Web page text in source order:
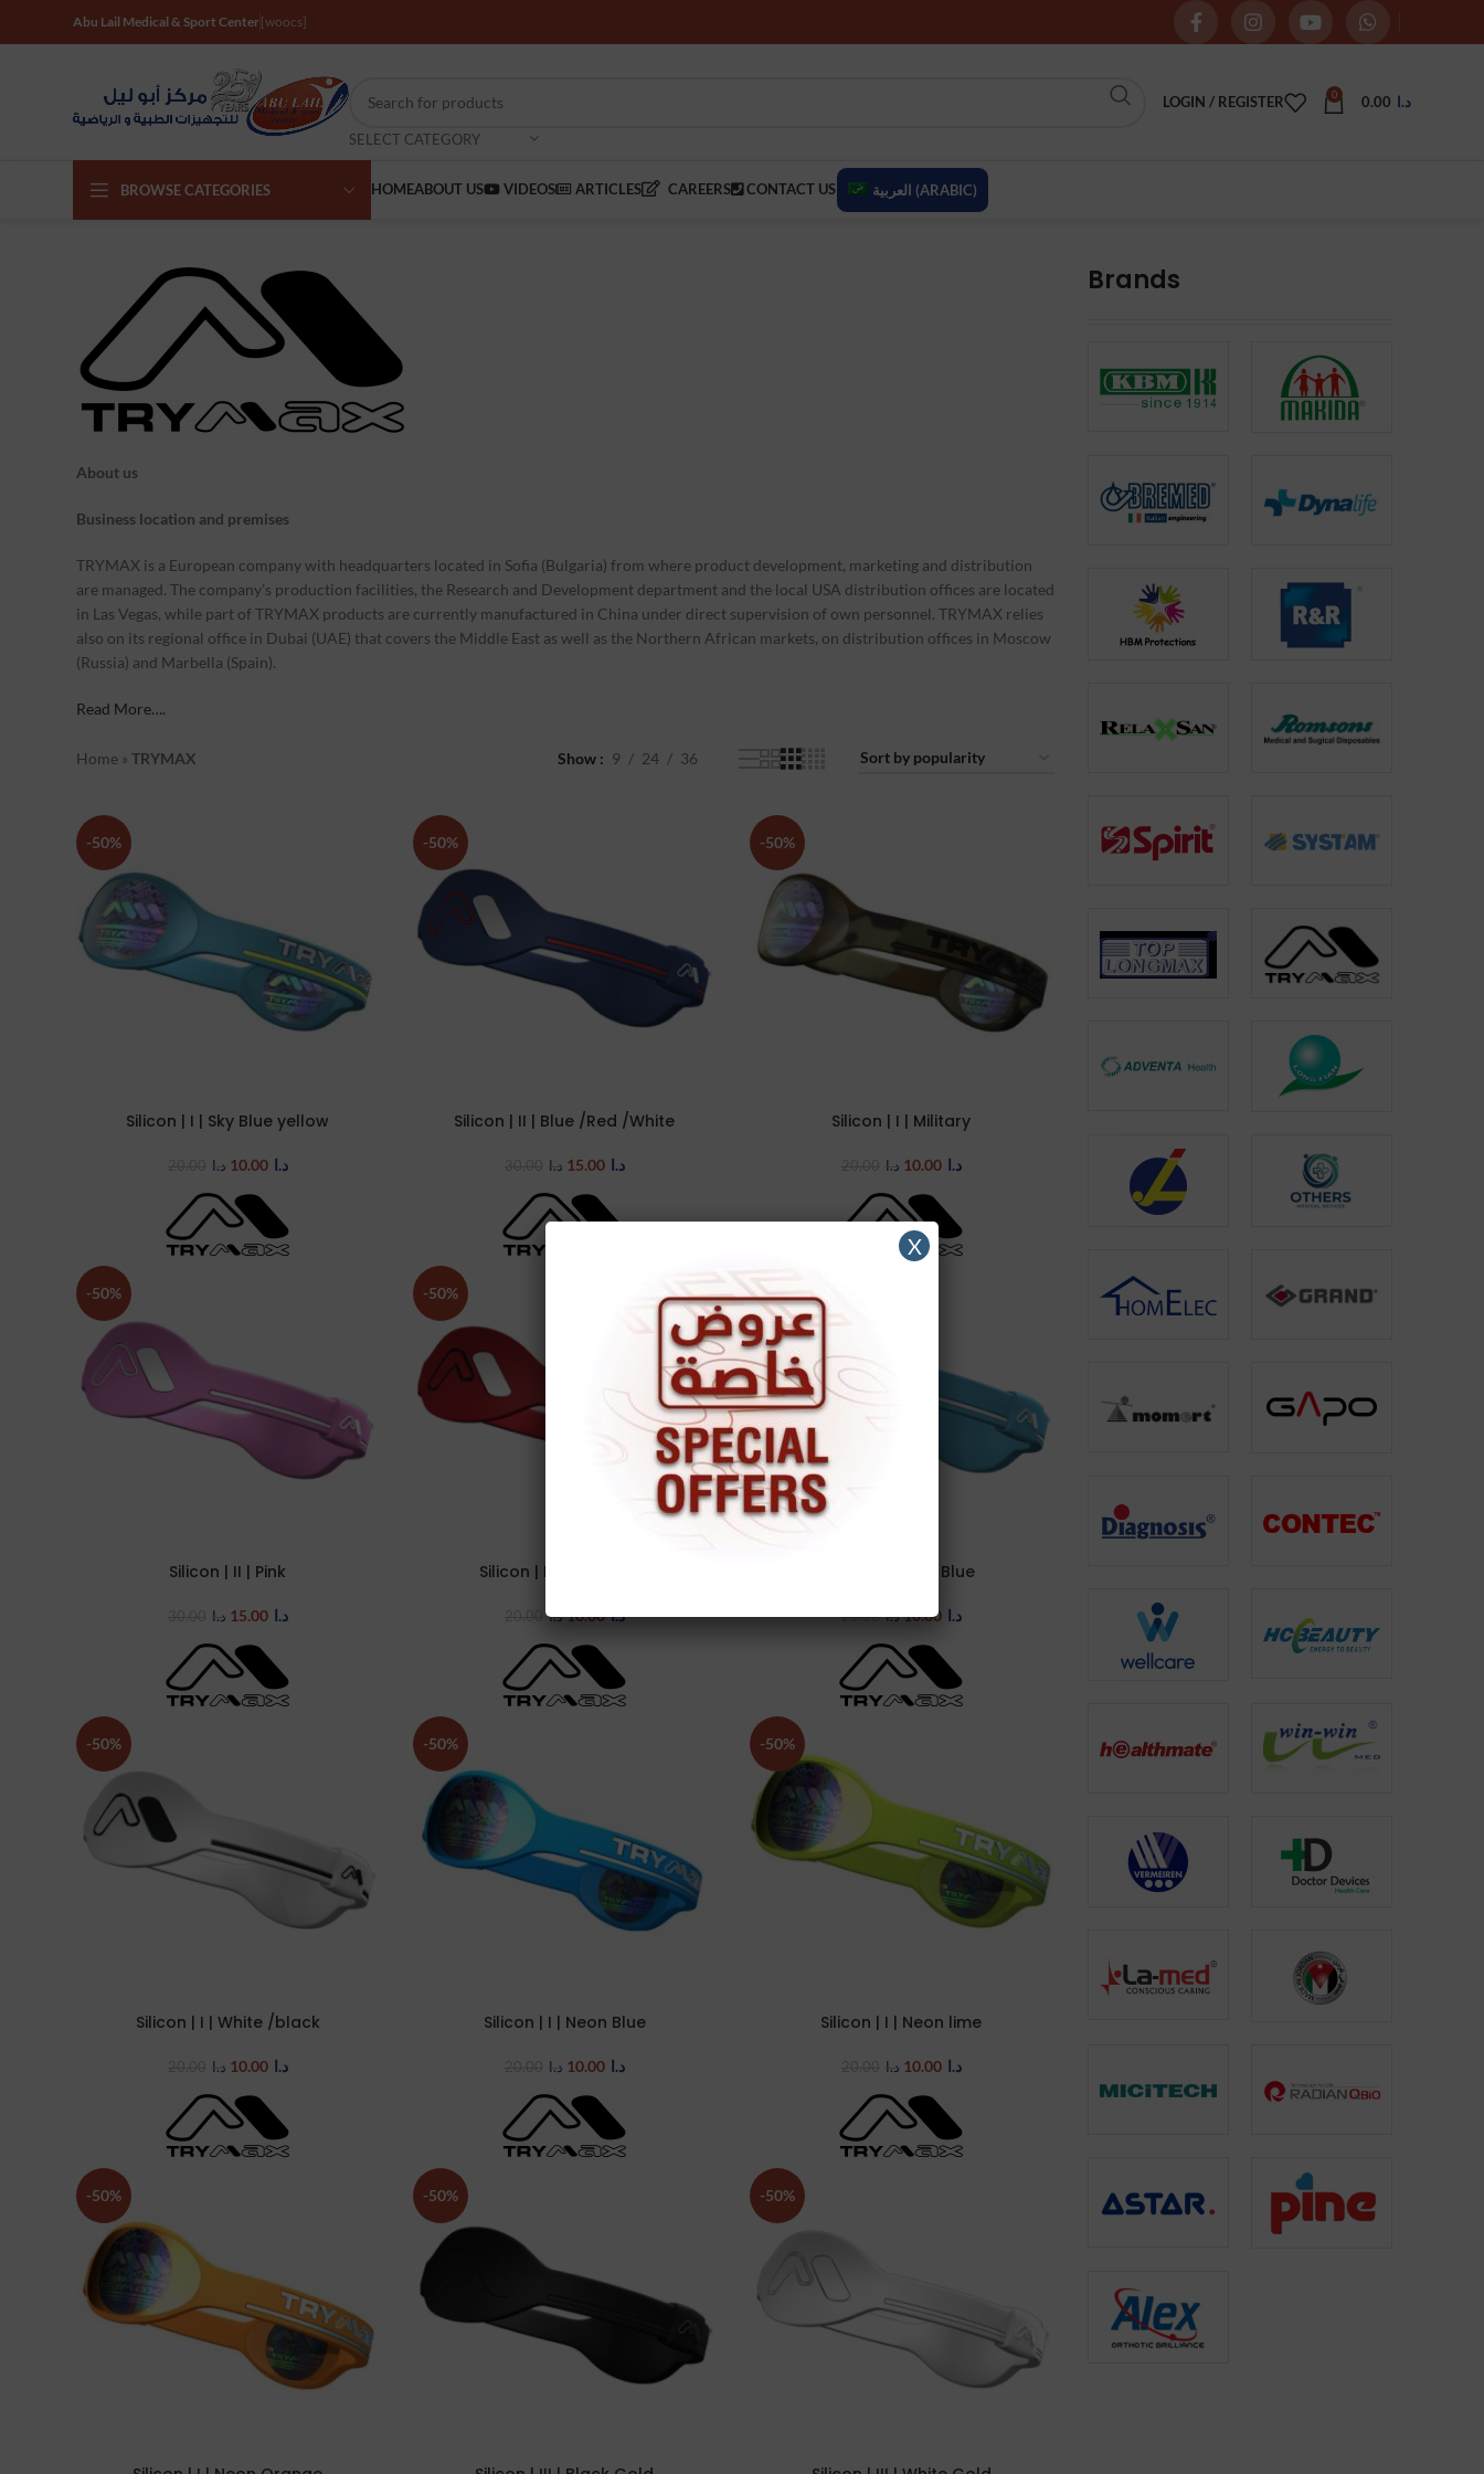
Abu Lail Medical & Sport Center[woocs]
SELECT CATEGORY
LOGIN / REGISTER 0 د.ا 0.00
BROWSE CATEGORIES HOMEABOUT US VIDEOS ARTICLES CAREERS CONTACT US العربية (ARABIC)
Brands
About us
Business location and premises
TRYMAX is a European company with headquarters located in Sofia (Bulgaria) from where product development, marketing and distribution
are managed. The company’s production facilities, the Research and Development department and the local USA distribution offices are located
in Las Vegas, while part of TRYMAX products are currently manufactured in China under direct supervision of own personnel. TRYMAX relies
also on its regional office in Dubai (UAE) that covers the Middle East as well as the Northern African markets, on distribution offices in Moscow
(Russia) and Marbella (Spain).
Read More….
Home» TRYMAX Show 9 24 36
-50%
SELECT OPTIONS
Silicon | I | Sky Blue yellow
د.ا د.ا 10.00
-50%
SELECT OPTIONS
Silicon | II | Blue /Red /White
د.ا د.ا 15.00
-50%
SELECT OPTIONSSilicon | I | Military
د.ا د.ا 10.00
-50%
SELECT OPTIONSSilicon | II | Pink
د.ا د.ا 15.00
-50%
SELECT OPTIONSSilicon | I | Red /black
د.ا د.ا 10.00
-50%
Silicon | I | Sky Blue
د.ا 20.00 د.ا 10.00
-50%
SELECT OPTIONSSilicon | I | White /black
د.ا د.ا 10.00
-50%
SELECT OPTIONSSilicon | I | Neon Blue
د.ا د.ا 10.00
-50%
SELECT OPTIONSSilicon | I | Neon lime
د.ا د.ا 10.00
-50% -50% -50%
X